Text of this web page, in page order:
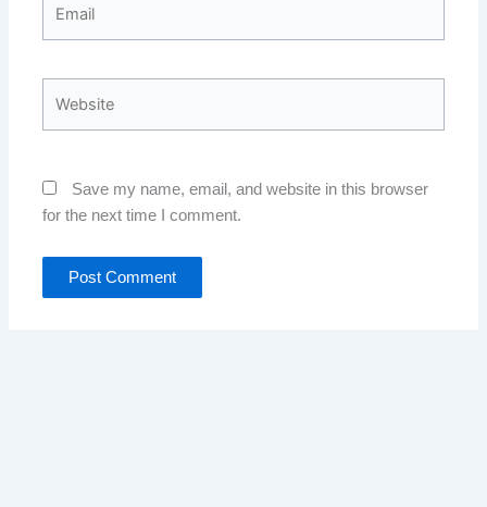
Save my name, email, and website in this browser
for the next time I comment.